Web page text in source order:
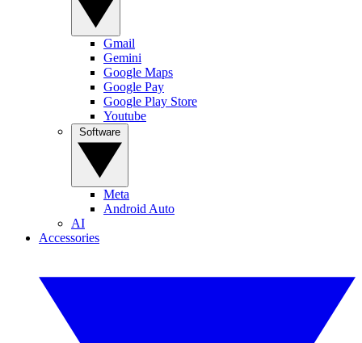
Gmail
Gemini
Google Maps
Google Pay
Google Play Store
Youtube
Meta
Android Auto
AI
Accessories